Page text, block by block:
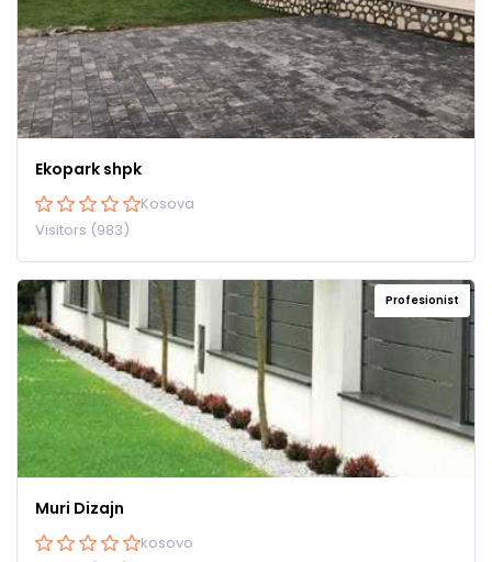
Ekopark shpk
Kosova
Visitors (983)
Profesionist
Muri Dizajn
kosovo